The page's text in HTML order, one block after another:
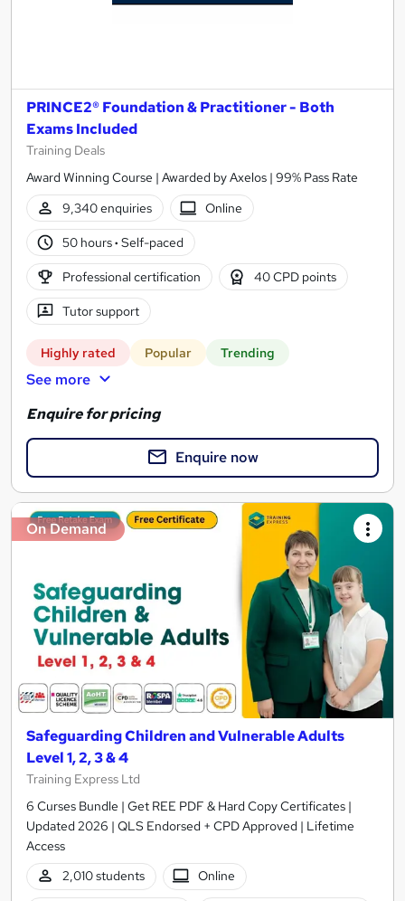
PRINCE2® Foundation & Practitioner - Both
Exams Included
Training Deals
Award Winning Course | Awarded by Axelos | 99% Pass Rate
9,340 enquiries
Online
50 hours· Self-paced
Professional certification 40 CPD points
Tutor support
Highly rated Popular Trending
See more
Enquire for pricing
Enquire now
On Demand
Safeguarding Children and Vulnerable Adults
Level 1, 2, 3 & 4
Training Express Ltd
6 Curses Bundle | Get REE PDF & Hard Copy Certificates |
Updated 2026 | QLS Endorsed + CPD Approved | Lifetime
Access
2,010 students
Online